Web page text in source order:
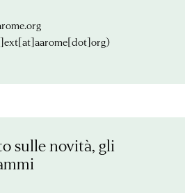
sulle novità, gli